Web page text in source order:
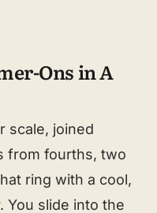
Ons in A
scale, joined
from fourths, two
ring with a cool,
You slide into the